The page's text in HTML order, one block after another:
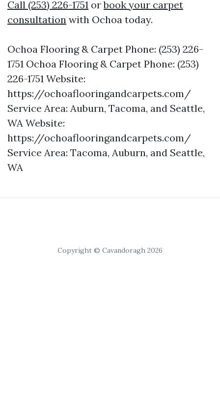
Call (253) 226-1751 orbook your carpet
consultation with Ochoa today.
Ochoa Flooring & Carpet Phone: (253) 226-
1751 Ochoa Flooring & Carpet Phone: (253)
226-1751 Website:
https://ochoaflooringandcarpets.com/
Service Area: Auburn, Tacoma, and Seattle,
WA Website:
https://ochoaflooringandcarpets.com/
Service Area: Tacoma, Auburn, and Seattle,
WA
Copyright © Cavandoragh 2026